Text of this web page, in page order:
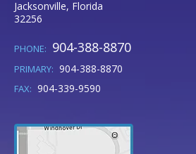
Jacksonville, Florida
32256
PHONE: 904-388-8870
PRIMARY: 904-388-8870
FAX: 904-339-9590